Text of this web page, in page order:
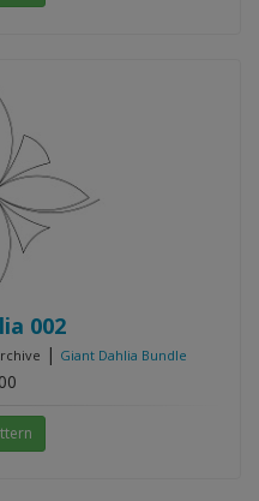
002
| Giant Dahlia Bundle